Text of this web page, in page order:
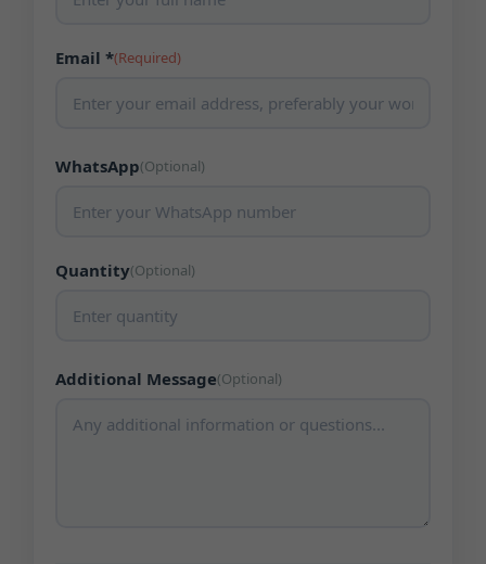
Email *(Required)
WhatsApp(Optional)
Quantity(Optional)
Additional Message(Optional)